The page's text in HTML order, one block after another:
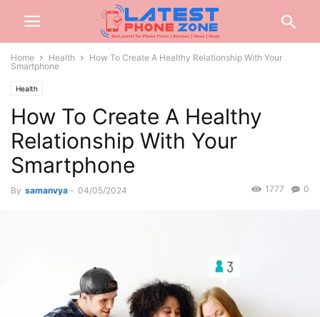
Home Health
How To Create A Healthy Relationship With Your
Smartphone
Health
How To Create A Healthy
Relationship With Your
Smartphone
By samanvya - 04/05/2024 0
1777